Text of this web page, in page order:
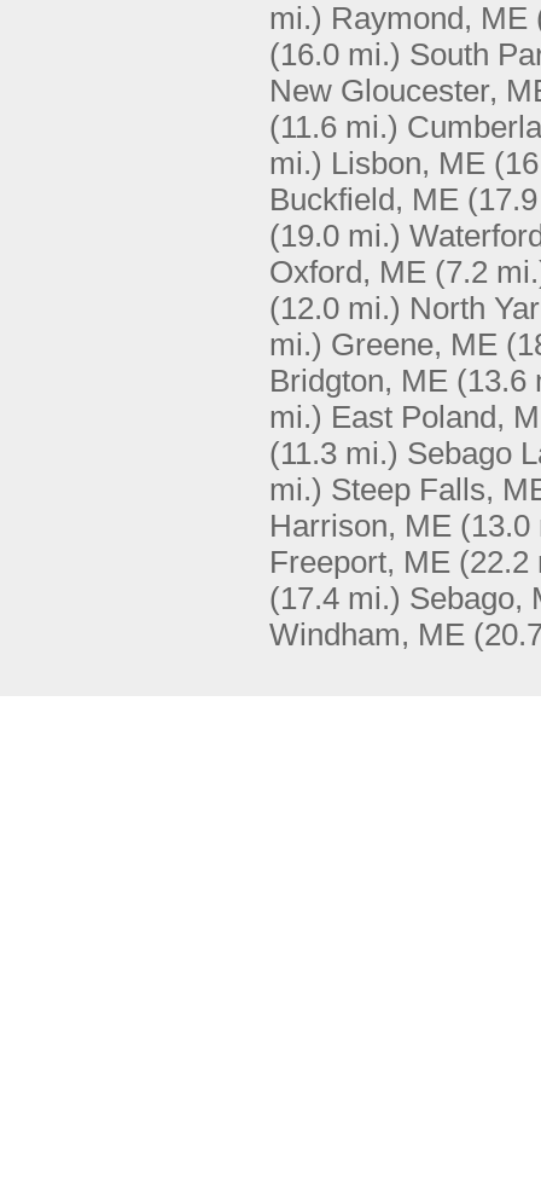
mi.) Raymond, ME
(16.0 mi.) South
New Gloucester,
(11.6 mi.)
mi.) Lisbon, ME
Buckfield, ME
(19.0 mi.)
Oxford, ME (7.2
(12.0 mi.) North
mi.) Greene, ME
Bridgton, ME (13.6
mi.) East Poland,
(11.3 mi.) Sebago
mi.) Steep Falls,
Harrison, ME (13.0
Freeport, ME (22.2
(17.4 mi.) Sebago,
Windham, ME